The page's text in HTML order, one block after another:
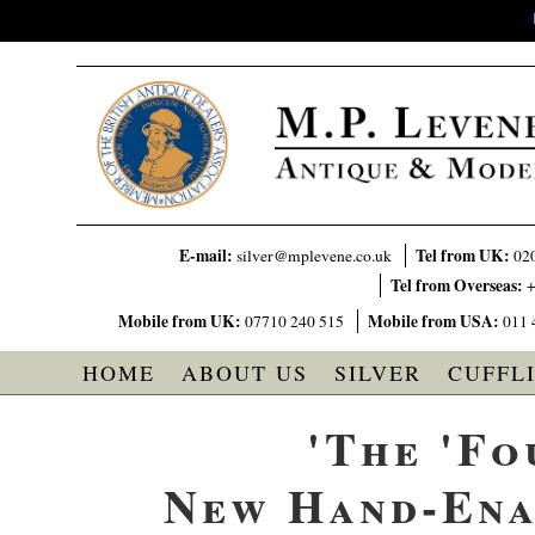
E-mail: silver@mplevene.co.uk Tel from UK:
Tel from Overseas:
Mobile from UK: 07710 240 515 Mobile from USA: 011
HOME ABOUT US SILVER
'The
New Hand-